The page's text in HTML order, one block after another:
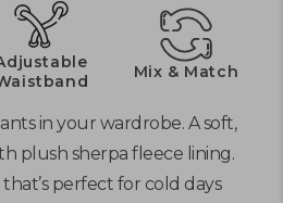
Mix & Match
in your wardrobe. A soft,
plush sherpa fleece lining.
perfect for cold days